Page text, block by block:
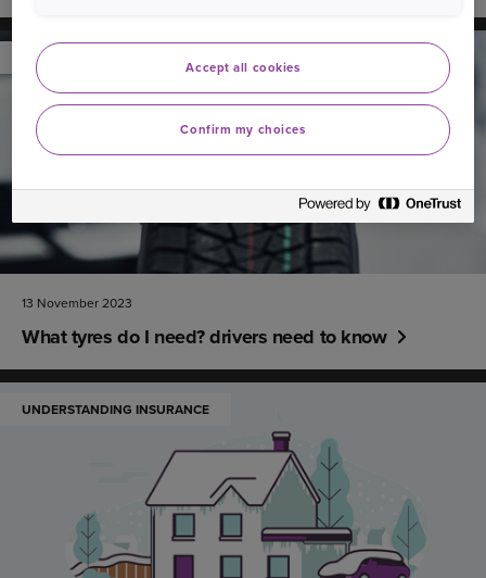
YOUR CAR
13 November 2023
What tyres do I need? drivers need to know
UNDERSTANDING INSURANCE
Accept all cookies
Confirm my choices